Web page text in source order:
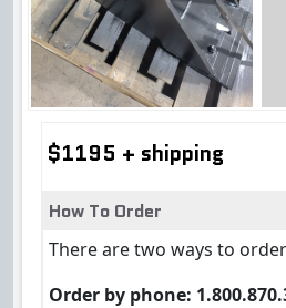
$1195 + shipping
How To Order
There are two ways to
Order by phone: